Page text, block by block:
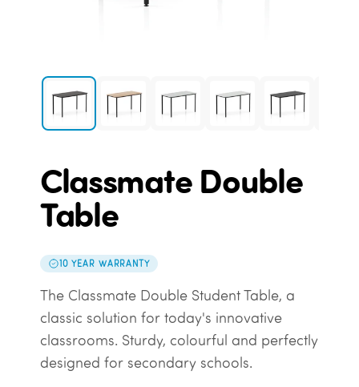
Classmate Double
Table
10 YEAR WARRANTY
The Classmate Double Student Table, a
classic solution for today's innovative
classrooms. Sturdy, colourful and perfectly
designed for secondary schools.